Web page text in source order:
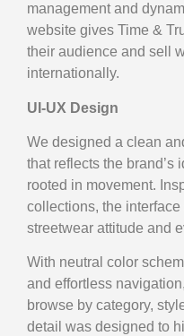
management and
website gives Time &
their audience and sell
internationally.
UI-UX Design
We designed a clean
that reflects the brand’s
rooted in movement.
collections, the
streetwear attitude and
With neutral color
and effortless
browse by category,
detail was designed to